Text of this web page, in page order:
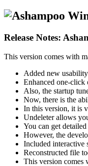
Release Notes:
This version comes with
Added new usability
Enhanced one-click
Also, the startup
Now, there is the
In this version, it is
Undeleter allows
You can get
However, the
Included interactive
Reconstructed file
This version comes